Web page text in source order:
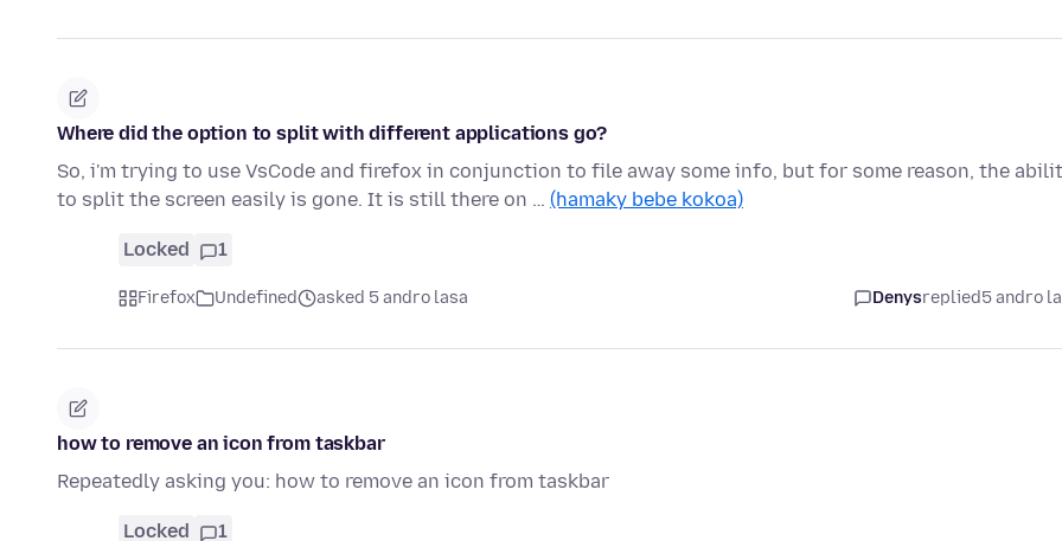
Where did the option to split with different applications go?
So, i'm trying to use VsCode and firefox in conjunction to file away some info, but for some reason, the
to split the screen easily is gone. It is still there on … (hamaky bebe kokoa)
Locked 1
Firefox Undefined asked 5 andro lasa Denysreplied5 andro
how to remove an icon from taskbar
Repeatedly asking you: how to remove an icon from taskbar
Locked 1